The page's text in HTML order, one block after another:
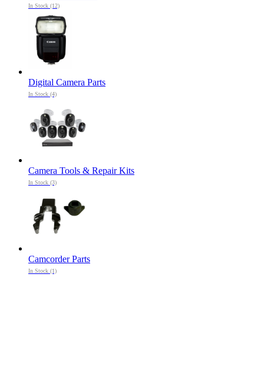
In Stock (12)
Digital Camera Parts
In Stock (4)
Camera Tools & Repair Kits
In Stock (3)
Camcorder Parts
In Stock (1)